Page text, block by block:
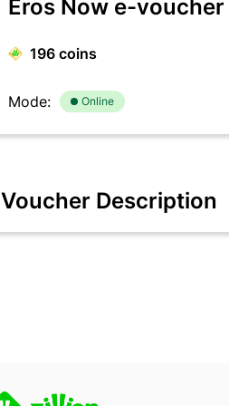
Eros Now e-
196 coins
Mode: Online
Voucher Description
Description Eros Now is Eros